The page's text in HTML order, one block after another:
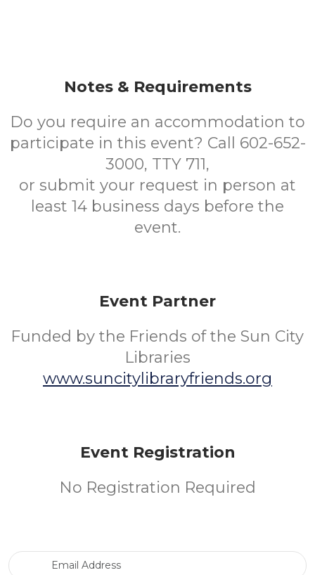
Notes & Requirements
Do you require an accommodation to
participate in this event? Call 602-652-
3000, TTY 711,
or submit your request in person at
least 14 business days before the
event.
Event Partner
Funded by the Friends of the Sun City
Libraries
www.suncitylibraryfriends.org
Event Registration
No Registration Required